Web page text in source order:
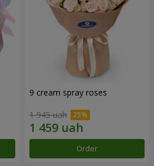
9 cream spray roses
1 945 uah
Order